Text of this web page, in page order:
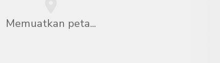
Memuatkan peta...